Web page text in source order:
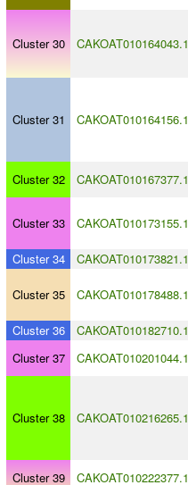
Cluster 30 CAKOAT010164043.1
Cluster 31 CAKOAT010164156.1
Cluster 32 CAKOAT010167377.1
Cluster 33 CAKOAT010173155.1
Cluster 34 CAKOAT010173821.1
Cluster 35 CAKOAT010178488.1
Cluster 36 CAKOAT010182710.1
Cluster 37
CAKOAT010201044.1
Cluster 38 CAKOAT010216265.1
Cluster 39 CAKOAT010222377.1